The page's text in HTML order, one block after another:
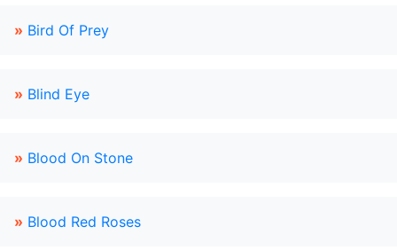
» Bird Of Prey
» Blind Eye
» Blood On Stone
» Blood Red Roses